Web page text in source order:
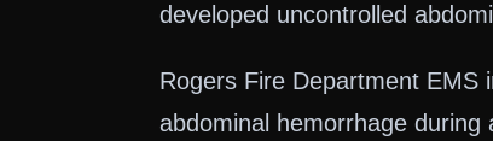
developed uncontrolled
Rogers Fire Department EMS
abdominal hemorrhage